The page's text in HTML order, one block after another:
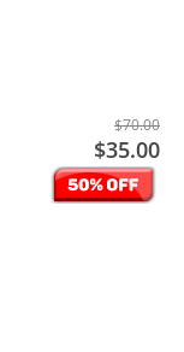
$70.00
$35.00